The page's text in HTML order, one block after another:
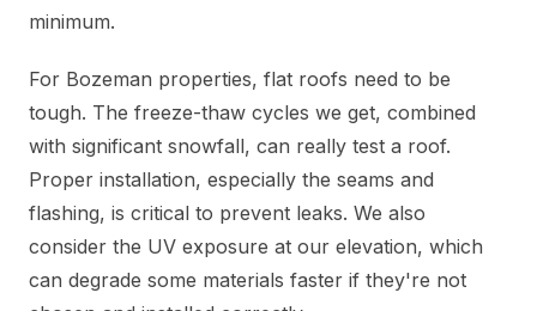
minimum.
For Bozeman properties, flat roofs need to be
tough. The freeze-thaw cycles we get, combined
with significant snowfall, can really test a roof.
Proper installation, especially the seams and
flashing, is critical to prevent leaks. We also
consider the UV exposure at our elevation, which
can degrade some materials faster if they're not